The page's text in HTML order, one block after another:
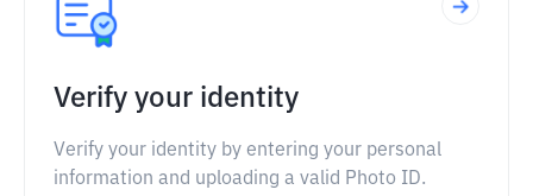
Verify your identity
Verify your identity by entering your personal
information and uploading a valid Photo ID.